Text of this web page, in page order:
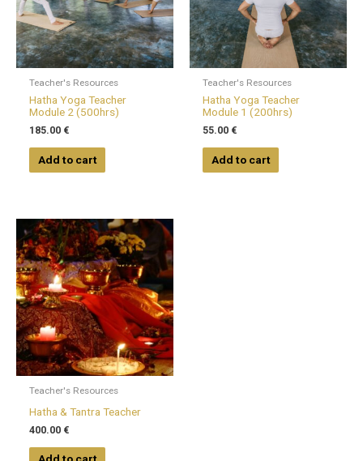
Teacher's Resources
Hatha Yoga Teacher
Module 2 (500hrs)
185.00 €
Add to cart
Teacher's Resources
Hatha Yoga Teacher
Module 1 (200hrs)
55.00 €
Add to cart
Teacher's Resources
Hatha & Tantra Teacher
400.00 €